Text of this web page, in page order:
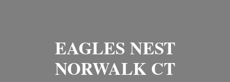
EAGLES NEST
NORWALK CT